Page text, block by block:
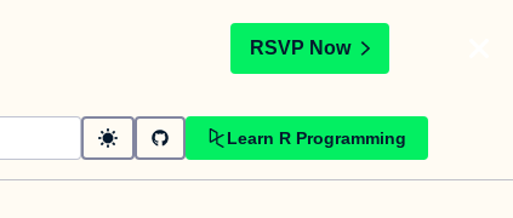
RSVP Now
Learn R Programming